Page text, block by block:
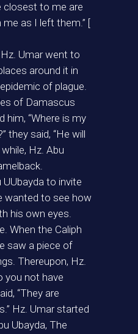
closest to me are
as I left them.” [
Umar went to
around it in
of plague.
of Damascus
him, “Where is my
they said, “He will
Hz. Abu
UUbayda to invite
wanted to see how
his own eyes.
When the Caliph
saw a piece of
Thereupon, Hz.
you not have
“They are
Hz. Umar started
Ubayda, The